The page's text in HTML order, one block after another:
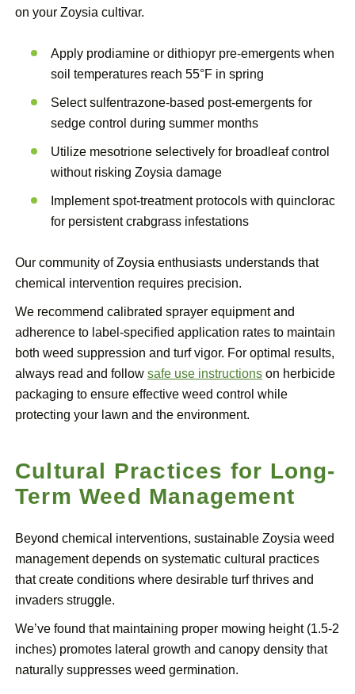
on your Zoysia cultivar.
Apply prodiamine or dithiopyr pre-emergents when
soil temperatures reach 55°F in spring
Select sulfentrazone-based post-emergents for
sedge control during summer months
Utilize mesotrione selectively for broadleaf control
without risking Zoysia damage
Implement spot-treatment protocols with quinclorac
for persistent crabgrass infestations
Our community of Zoysia enthusiasts understands that
chemical intervention requires precision.
We recommend calibrated sprayer equipment and
adherence to label-specified application rates to maintain
both weed suppression and turf vigor. For optimal results,
always read and follow safe use instructions on herbicide
packaging to ensure effective weed control while
protecting your lawn and the environment.
Cultural Practices for Long-
Term Weed Management
Beyond chemical interventions, sustainable Zoysia weed
management depends on systematic cultural practices
that create conditions where desirable turf thrives and
invaders struggle.
We’ve found that maintaining proper mowing height (1.5-2
inches) promotes lateral growth and canopy density that
naturally suppresses weed germination.